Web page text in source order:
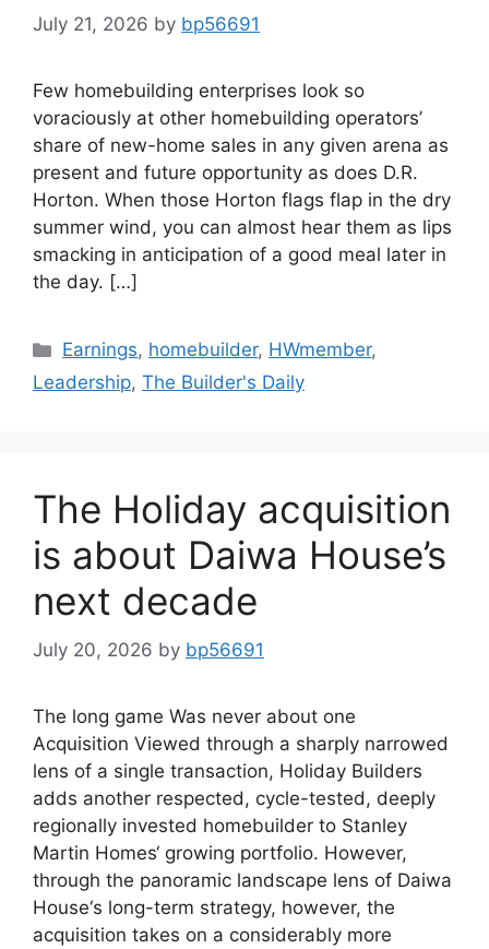
July 21, 2026 by bp56691
Few homebuilding enterprises look so
voraciously at other homebuilding operators’
share of new-home sales in any given arena as
present and future opportunity as does D.R.
Horton. When those Horton flags flap in the dry
summer wind, you can almost hear them as lips
smacking in anticipation of a good meal later in
the day. […]
Earnings, homebuilder, HWmember,
Leadership, The Builder's Daily
The Holiday acquisition
is about Daiwa House’s
next decade
July 20, 2026 by bp56691
The long game Was never about one
Acquisition Viewed through a sharply narrowed
lens of a single transaction, Holiday Builders
adds another respected, cycle-tested, deeply
regionally invested homebuilder to Stanley
Martin Homes‘ growing portfolio. However,
through the panoramic landscape lens of Daiwa
House‘s long-term strategy, however, the
acquisition takes on a considerably more